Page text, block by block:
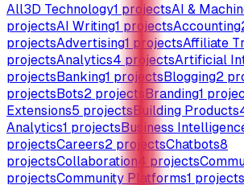
All3D Technology1 projectsAI &
projectsAI Writing1 projectsAccounting
projectsAdvertising1 projectsAffiliate
projectsAnalytics4 projectsArtificial
projectsBanking1 projectsBlogging2
projectsBots2 projectsBranding1
Extensions5 projectsBuilding Products
Analytics1 projectsBusiness
projectsCareers2 projectsChatbots8
projectsCollaboration4 projects
projectsCommunity Platforms1 projects